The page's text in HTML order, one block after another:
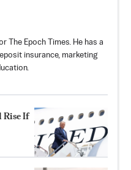
The Epoch Times. He has a
insurance, marketing
Rise If